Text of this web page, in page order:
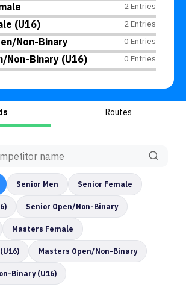
2 Entries
(U16) 2 Entries
Non-Binary 0 Entries
Non-Binary (U16) 0 Entries
Routes
Senior Men Senior Female
Senior Open/Non-Binary
Masters Female
Masters Open/Non-Binary
Binary (U16)